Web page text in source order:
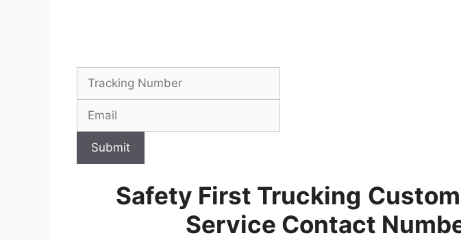
Submit
Safety First Trucking
Service Contact